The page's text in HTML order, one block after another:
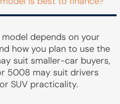
depends on your
how you plan to use the
suit smaller-car buyers,
5008 may suit drivers
SUV practicality.